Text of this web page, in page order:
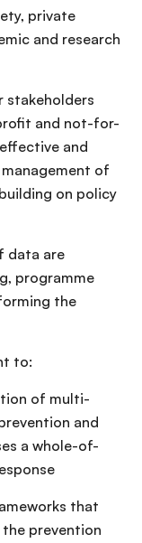
private
and research
stakeholders
and not-for-
and
of
on policy
data are
programme
the
to:
of multi-
and
a whole-of-
that
prevention